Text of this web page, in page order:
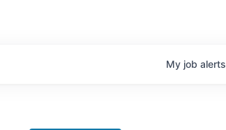
My job alerts